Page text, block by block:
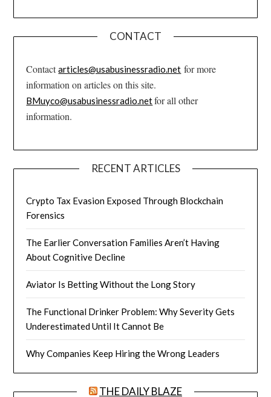
CONTACT
Contactarticles@usabusinessradio.net for more
information on articles on this site.
BMuyco@usabusinessradio.netfor all other
information.
RECENT ARTICLES
Crypto Tax Evasion Exposed Through Blockchain
Forensics
The Earlier Conversation Families Aren’t Having
About Cognitive Decline
Aviator Is Betting Without the Long Story
The Functional Drinker Problem: Why Severity Gets
Underestimated Until It Cannot Be
Why Companies Keep Hiring the Wrong Leaders
THE DAILY BLAZE